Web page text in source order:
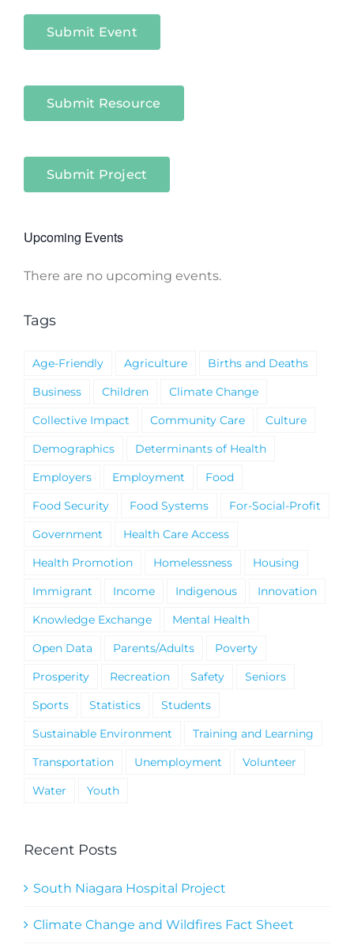
Submit Event
Submit Resource
Submit Project
Upcoming Events
Notice
There are no upcoming events.
Tags
Age-Friendly Agriculture
Births and Deaths
Business
Children
Climate Change
Collective Impact
Community Care
Culture
Demographics
Determinants of Health
Employers
Employment
Food
Food Security
Food Systems
For-Social-Profit
Government
Health Care Access
Health Promotion
Homelessness
Housing
Immigrant
Income Indigenous
Innovation
Knowledge Exchange
Mental Health
Open Data
Parents/Adults
Poverty
Prosperity
Recreation Safety
Seniors
Sports
Statistics
Students
Sustainable Environment
Training and Learning
Transportation
Unemployment
Volunteer
Water
Youth
Recent Posts
South Niagara Hospital Project
Climate Change and Wildfires Fact Sheet